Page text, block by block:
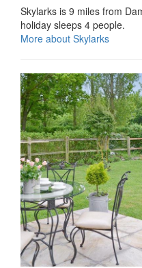
Skylarks is 9 miles from
holiday sleeps 4 people.
More about Skylarks